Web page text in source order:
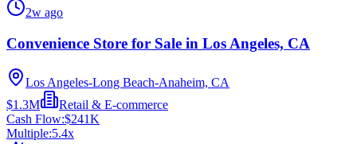
2w ago
Convenience Store for Sale in Los Angeles, CA
Los Angeles-Long Beach-Anaheim, CA
$1.3M
Retail & E-commerce
Cash Flow:$241K
Multiple:5.4x